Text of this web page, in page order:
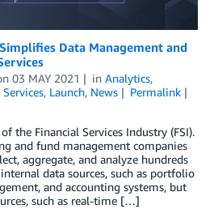
Data Management and
03 MAY 2021 in Analytics,
, Launch, News
Permalink
the Financial Services Industry (FSI).
and fund management companies
aggregate, and analyze hundreds
data sources, such as portfolio
and accounting systems, but
such as real-time […]